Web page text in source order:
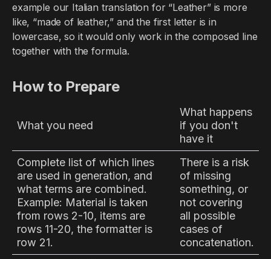
example our Italian translation for “Leather” is more
like, “made of leather,” and the first letter is in
lowercase, so it would only work in the composed line
together with the formula.
How to Prepare
What you need
What happens
if you don't
have it
Complete list of which lines
are used in generation, and
what terms are combined.
Example: Material is taken
from rows 2-10, items are
rows 11-20, the formatter is
row 21.
There is a risk
of missing
something, or
not covering
all possible
cases of
concatenation.